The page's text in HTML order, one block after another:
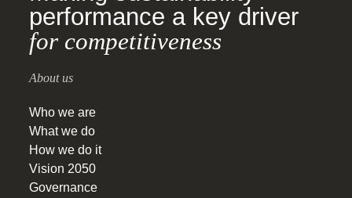
performance a key driver
for competitiveness
About us
Who we are
What we do
How we do it
Vision 2050
Governance